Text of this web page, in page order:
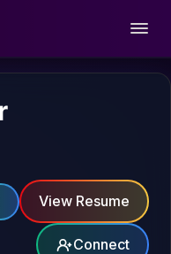
View Resume
Connect